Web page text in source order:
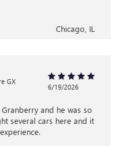
Chicago, IL
GX
6/19/2026
and he was so
several cars here and it